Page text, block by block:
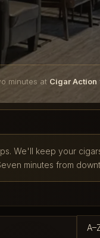
minutes at Cigar Action
We'll keep your
minutes from